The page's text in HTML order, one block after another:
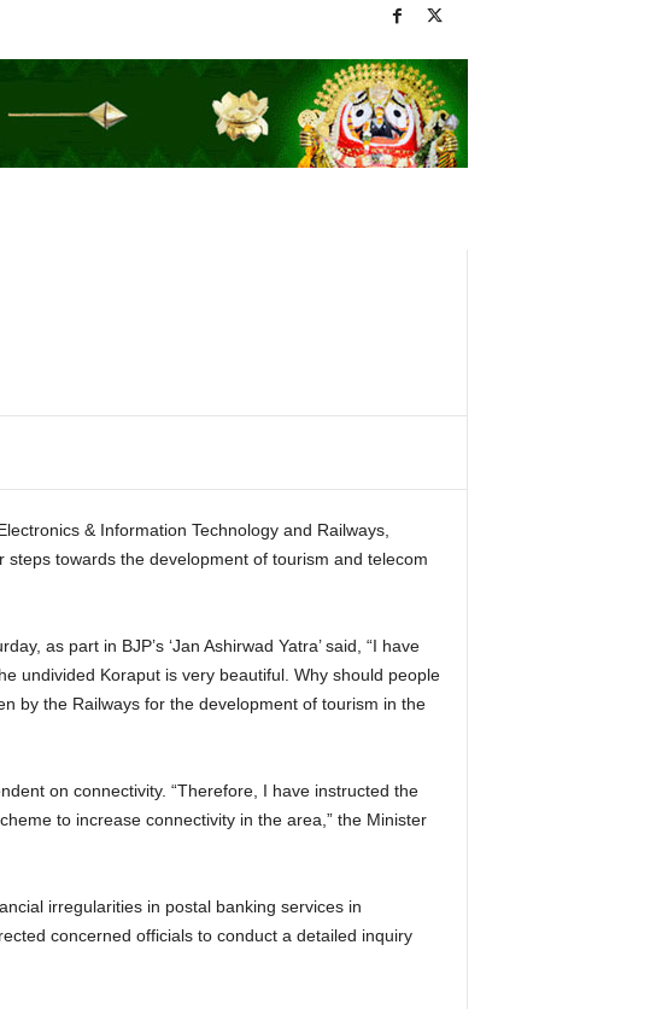
& Information Technology and Railways,
steps towards the development of tourism and telecom
as part in BJP’s ‘Jan Ashirwad Yatra’ said, “I have
undivided Koraput is very beautiful. Why should people
by the Railways for the development of tourism in the
on connectivity. “Therefore, I have instructed the
to increase connectivity in the area,” the Minister
irregularities in postal banking services in
concerned officials to conduct a detailed inquiry